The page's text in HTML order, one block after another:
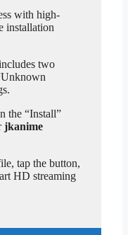
with high-
installation
two
the “Install”
jkanime
tap the button,
HD streaming